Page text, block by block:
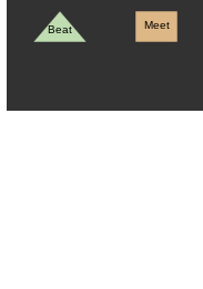
Beat Meet